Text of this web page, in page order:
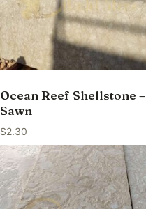
Ocean Reef Shellstone –
Sawn
$2.30